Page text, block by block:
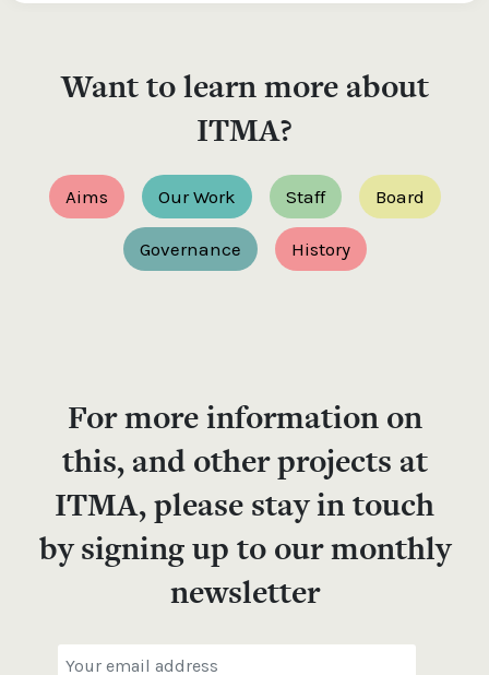
Want to learn more about
ITMA?
Aims Our Work Staff Board
Governance History
For more information on
this, and other projects at
ITMA, please stay in touch
by signing up to our monthly
newsletter